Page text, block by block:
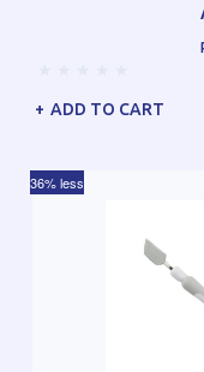
ADD TO CART
36% less